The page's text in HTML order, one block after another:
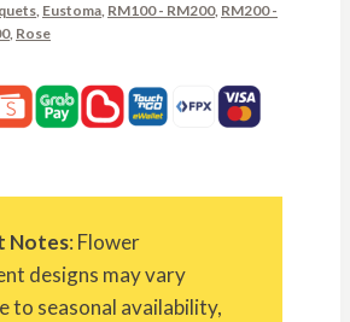
, Eustoma, RM100 - RM200, RM200 -
, Rose
Notes: Flower
designs may vary
to seasonal availability,